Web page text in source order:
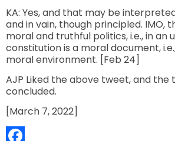
KA: Yes, and that may be
and in vain, though principled. IMO,
moral and truthful politics, i.e., in an
constitution is a moral document,
moral environment. [Feb 24]
AJP Liked the above tweet, and the
concluded.
[March 7, 2022]